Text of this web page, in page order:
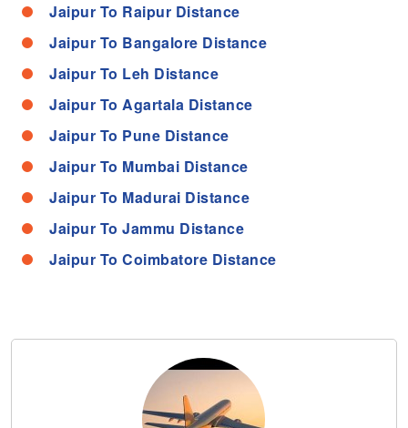
Jaipur To Raipur Distance
Jaipur To Bangalore Distance
Jaipur To Leh Distance
Jaipur To Agartala Distance
Jaipur To Pune Distance
Jaipur To Mumbai Distance
Jaipur To Madurai Distance
Jaipur To Jammu Distance
Jaipur To Coimbatore Distance